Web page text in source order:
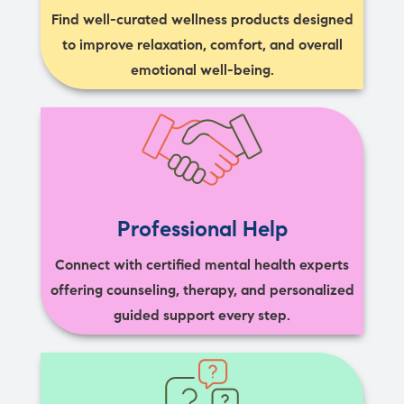
Find well-curated wellness products designed
to improve relaxation, comfort, and overall
emotional well-being.
Professional Help
Connect with certified mental health experts
offering counseling, therapy, and personalized
guided support every step.